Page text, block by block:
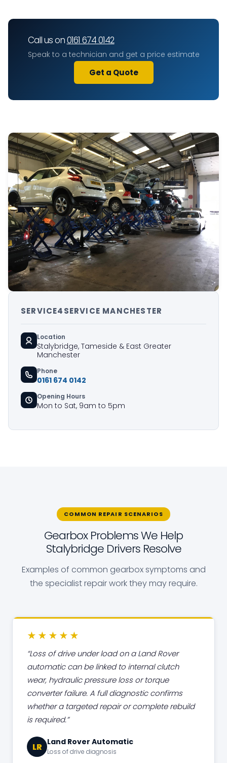
Call us on0161 674 0142
Speak to a technician and get a price estimate
Get a Quote
SERVICE4SERVICE MANCHESTER
Location
Stalybridge, Tameside & East Greater
Manchester
Phone
0161 674 0142
Opening Hours
Mon to Sat, 9am to 5pm
COMMON REPAIR SCENARIOS
Gearbox Problems We Help
Stalybridge Drivers Resolve
Examples of common gearbox symptoms and
the specialist repair work they may require.
★★★★★
Loss of drive under load on a Land Rover
automatic can be linked to internal clutch
wear, hydraulic pressure loss or torque
converter failure. A full diagnostic confirms
whether a targeted repair or complete rebuild
is required.
LR Land Rover Automatic
Loss of drive diagnosis